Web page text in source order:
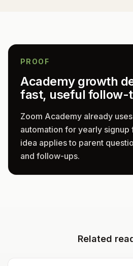
PROOF
Academy growth
fast, useful follow-
Zoom Academy already
automation for yearly signup
idea applies to parent
and follow-ups.
Related